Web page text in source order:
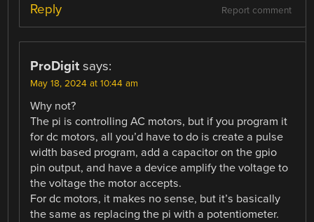
Report comment
Reply
ProDigit says:
May 18, 2024 at 10:44 am
Why not?
The pi is controlling AC motors, but if you program it
for dc motors, all you’d have to do is create a pulse
width based program, add a capacitor on the gpio
pin output, and have a device amplify the voltage to
the voltage the motor accepts.
For dc motors, it makes no sense, but it’s basically
the same as replacing the pi with a potentiometer.